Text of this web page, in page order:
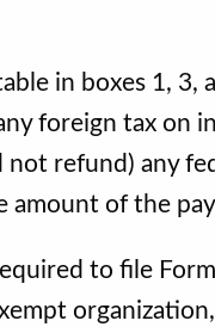
in boxes 1, 3,
foreign tax on
refund) any
amount of the
to file